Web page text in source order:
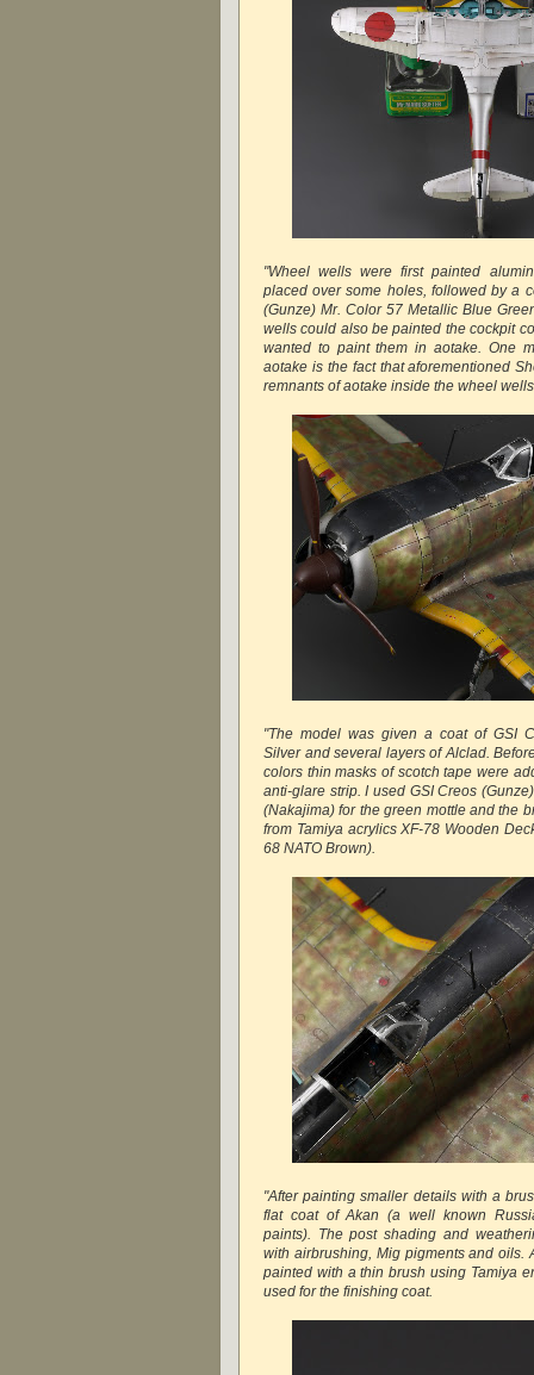
"Wheel wells were first painted
placed over some holes, followed by a
(Gunze) Mr. Color 57 Metallic Blue
wells could also be painted the cockpit
wanted to paint them in aotake. One
aotake is the fact that aforementioned
remnants of aotake inside the wheel
"The model was given a coat of GSI
Silver and several layers of Alclad.
colors thin masks of scotch tape were
anti-glare strip. I used GSI Creos
(Nakajima) for the green mottle and the
from Tamiya acrylics XF-78 Wooden
68 NATO Brown).
"After painting smaller details with a
flat coat of Akan (a well known
paints). The post shading and
with airbrushing, Mig pigments and oils.
painted with a thin brush using Tamiya
used for the finishing coat.